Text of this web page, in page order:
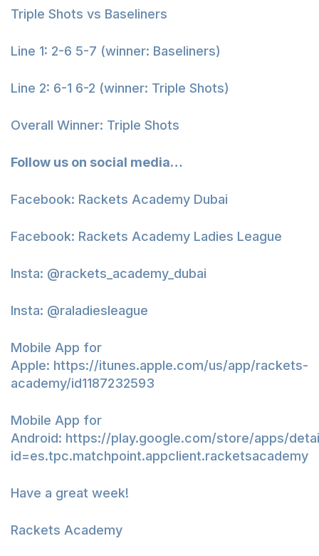
Triple Shots vs Baseliners
Line 1: 2-6 5-7 (winner: Baseliners)
Line 2: 6-1 6-2 (winner: Triple Shots)
Overall Winner: Triple Shots
Follow us on social media…
Facebook: Rackets Academy Dubai
Facebook: Rackets Academy Ladies League
Insta: @rackets_academy_dubai
Insta: @raladiesleague
Mobile App for
Apple: https://itunes.apple.com/us/app/rackets-
academy/id1187232593
Mobile App for
Android: https://play.google.com/store/apps/
id=es.tpc.matchpoint.appclient.racketsacademy
Have a great week!
Rackets Academy